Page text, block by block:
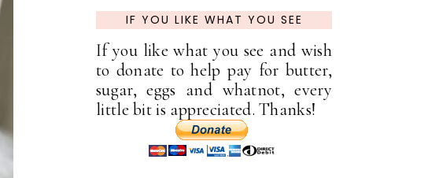
IF YOU LIKE WHAT YOU SEE
If you like what you see and wish
to donate to help pay for butter,
sugar, eggs and whatnot, every
little bit is appreciated. Thanks!